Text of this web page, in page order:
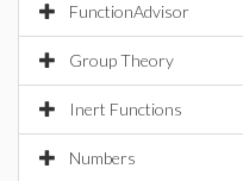
FunctionAdvisor
Group Theory
Inert Functions
Numbers